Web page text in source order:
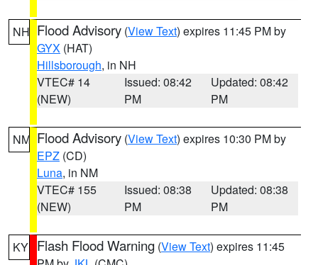
NH Flood Advisory (View Text) expires 11:45 PM by
GYX (HAT)
Hillsborough, in NH
VTEC# 14
(NEW)
Issued: 08:42
PM
Updated: 08:42
PM
NM Flood Advisory (View Text) expires 10:30 PM by
EPZ (CD)
Luna, in NM
VTEC# 155
(NEW)
Issued: 08:38
PM
Updated: 08:38
PM
KY Flash Flood Warning (View Text) expires 11:45